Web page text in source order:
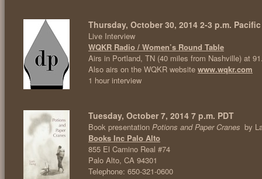
Thursday, October 30, 2014 2-3 p.m.
Live Interview
WQKR Radio / Women’s Round Table
Airs in Portland, TN (40 miles from Nashville) at
Also airs on the WQKR website www.wqkr.com
1 hour interview
Tuesday, October 7, 2014 7 p.m. PDT
Book presentation Potions and Paper Cranes by
Books Inc Palo Alto
855 El Camino Real #74
Palo Alto, CA 94301
Telephone: 650-321-0600